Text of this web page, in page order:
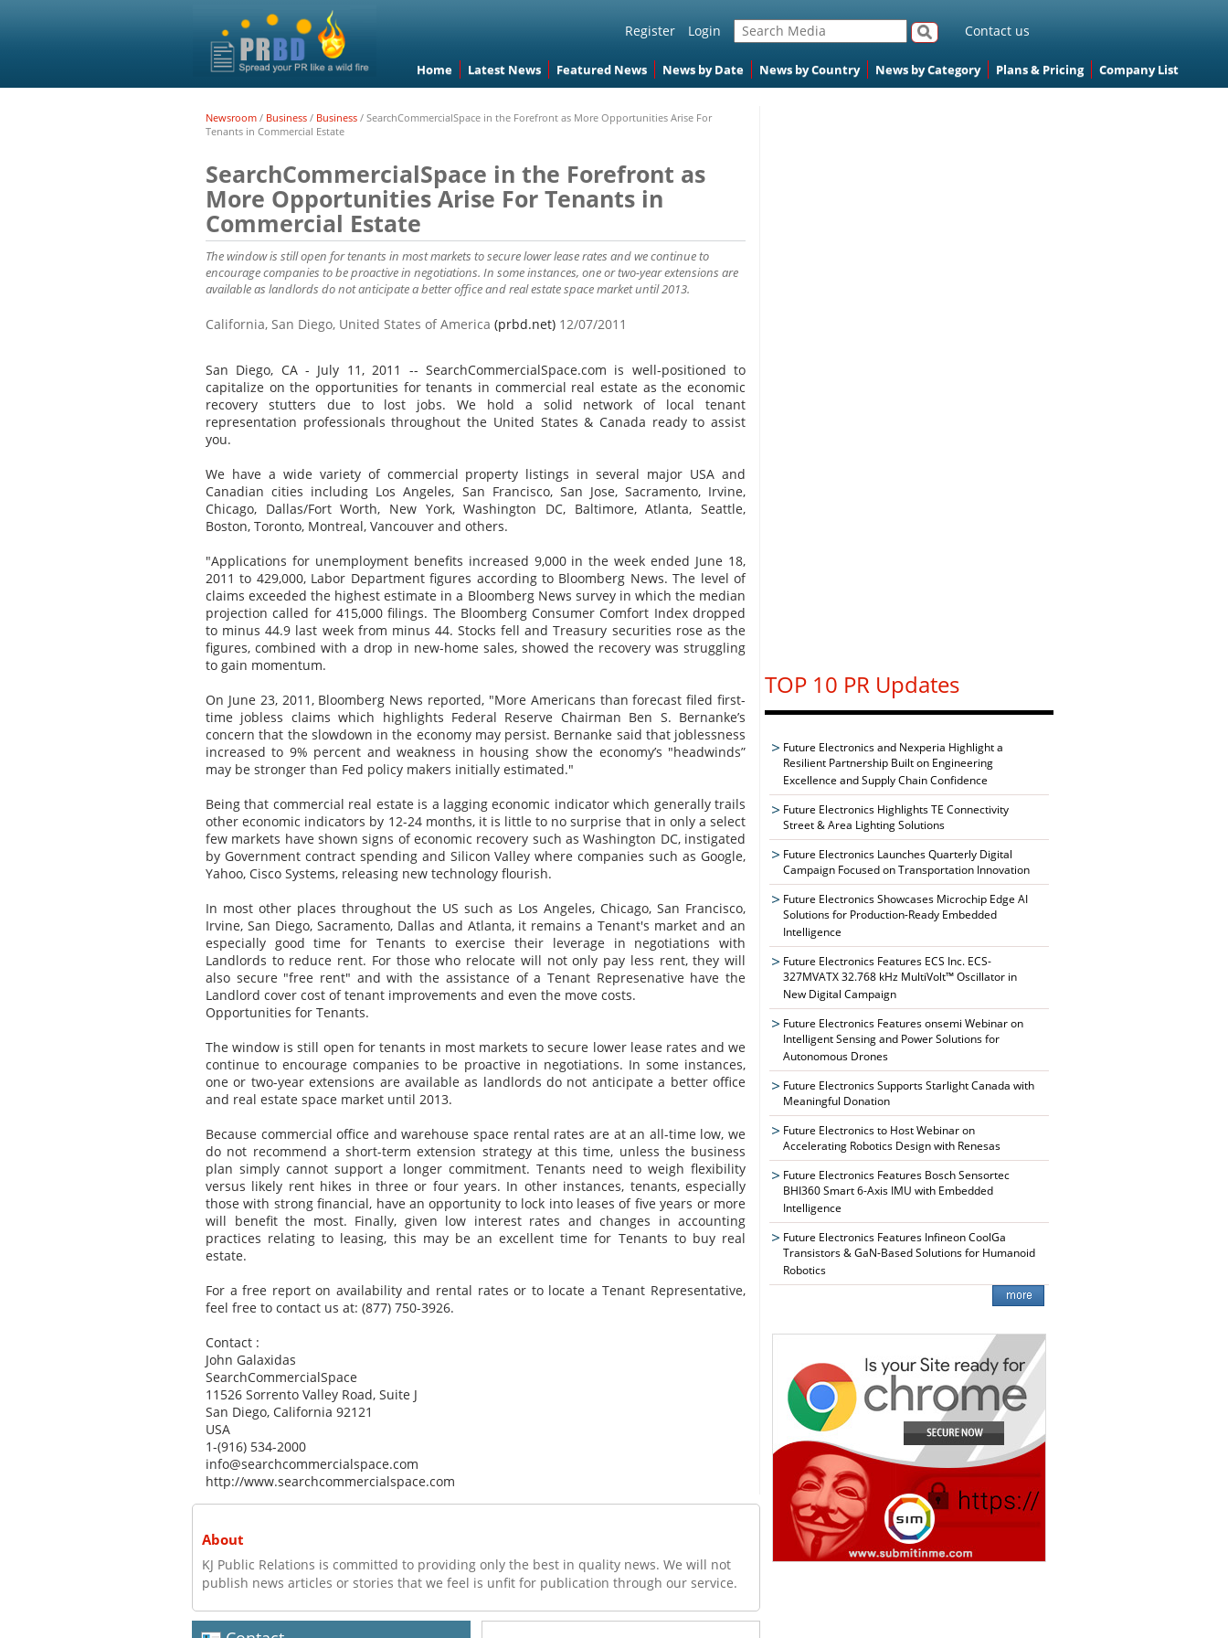
Register Login Contact us
Home Latest News Featured News News by Date News by Country News by Category Plans & Pricing Company List
Newsroom / Business / Business / SearchCommercialSpace in the Forefront as More Opportunities Arise For
Tenants in Commercial Estate
SearchCommercialSpace in the Forefront as
More Opportunities Arise For Tenants in
Commercial Estate
The window is still open for tenants in most markets to secure lower lease rates and we continue to
encourage companies to be proactive in negotiations. In some instances, one or two-year extensions are
available as landlords do not anticipate a better office and real estate space market until 2013.
California, San Diego, United States of America (prbd.net) 12/07/2011
San Diego, CA - July 11, 2011 -- SearchCommercialSpace.com is well-positioned to
capitalize on the opportunities for tenants in commercial real estate as the economic
recovery stutters due to lost jobs. We hold a solid network of local tenant
representation professionals throughout the United States & Canada ready to assist
you.
We have a wide variety of commercial property listings in several major USA and
Canadian cities including Los Angeles, San Francisco, San Jose, Sacramento, Irvine,
Chicago, Dallas/Fort Worth, New York, Washington DC, Baltimore, Atlanta, Seattle,
Boston, Toronto, Montreal, Vancouver and others.
"Applications for unemployment benefits increased 9,000 in the week ended June 18,
2011 to 429,000, Labor Department figures according to Bloomberg News. The level of
claims exceeded the highest estimate in a Bloomberg News survey in which the median
projection called for 415,000 filings. The Bloomberg Consumer Comfort Index dropped
to minus 44.9 last week from minus 44. Stocks fell and Treasury securities rose as the
figures, combined with a drop in new-home sales, showed the recovery was struggling
to gain momentum.
On June 23, 2011, Bloomberg News reported, "More Americans than forecast filed first-
time jobless claims which highlights Federal Reserve Chairman Ben S. Bernanke’s
concern that the slowdown in the economy may persist. Bernanke said that joblessness
increased to 9% percent and weakness in housing show the economy’s "headwinds”
may be stronger than Fed policy makers initially estimated."
Being that commercial real estate is a lagging economic indicator which generally trails
other economic indicators by 12-24 months, it is little to no surprise that in only a select
few markets have shown signs of economic recovery such as Washington DC, instigated
by Government contract spending and Silicon Valley where companies such as Google,
Yahoo, Cisco Systems, releasing new technology flourish.
In most other places throughout the US such as Los Angeles, Chicago, San Francisco,
Irvine, San Diego, Sacramento, Dallas and Atlanta, it remains a Tenant's market and an
especially good time for Tenants to exercise their leverage in negotiations with
Landlords to reduce rent. For those who relocate will not only pay less rent, they will
also secure "free rent" and with the assistance of a Tenant Represenative have the
Landlord cover cost of tenant improvements and even the move costs.
Opportunities for Tenants.
The window is still open for tenants in most markets to secure lower lease rates and we
continue to encourage companies to be proactive in negotiations. In some instances,
one or two-year extensions are available as landlords do not anticipate a better office
and real estate space market until 2013.
Because commercial office and warehouse space rental rates are at an all-time low, we
do not recommend a short-term extension strategy at this time, unless the business
plan simply cannot support a longer commitment. Tenants need to weigh flexibility
versus likely rent hikes in three or four years. In other instances, tenants, especially
those with strong financial, have an opportunity to lock into leases of five years or more
will benefit the most. Finally, given low interest rates and changes in accounting
practices relating to leasing, this may be an excellent time for Tenants to buy real
estate.
For a free report on availability and rental rates or to locate a Tenant Representative,
feel free to contact us at: (877) 750-3926.
Contact :
John Galaxidas
SearchCommercialSpace
11526 Sorrento Valley Road, Suite J
San Diego, California 92121
USA
1-(916) 534-2000
info@searchcommercialspace.com
http://www.searchcommercialspace.com
About
KJ Public Relations is committed to providing only the best in quality news. We will not
publish news articles or stories that we feel is unfit for publication through our service.
TOP 10 PR Updates
Future Electronics and Nexperia Highlight a
Resilient Partnership Built on Engineering
Excellence and Supply Chain Confidence
Future Electronics Highlights TE Connectivity
Street & Area Lighting Solutions
Future Electronics Launches Quarterly Digital
Campaign Focused on Transportation Innovation
Future Electronics Showcases Microchip Edge AI
Solutions for Production-Ready Embedded
Intelligence
Future Electronics Features ECS Inc. ECS-
327MVATX 32.768 kHz MultiVolt™ Oscillator in
New Digital Campaign
Future Electronics Features onsemi Webinar on
Intelligent Sensing and Power Solutions for
Autonomous Drones
Future Electronics Supports Starlight Canada with
Meaningful Donation
Future Electronics to Host Webinar on
Accelerating Robotics Design with Renesas
Future Electronics Features Bosch Sensortec
BHI360 Smart 6-Axis IMU with Embedded
Intelligence
Future Electronics Features Infineon CoolGa
Transistors & GaN-Based Solutions for Humanoid
Robotics